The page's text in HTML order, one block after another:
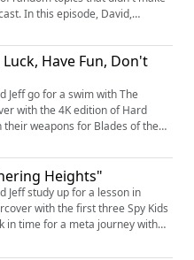
David,
Dan Trachtenberg back to
Predator: Badlands, which is
and Hulu and available on Blu-
what it's like to tweak the movie
...
Luck, Have Fun, Don't
Jeff go for a swim with The
with the 4K edition of Hard
their weapons for Blades of the
assemble an unlikely troupe to
dark future in Good Luck, Have
us on the following
(https://youtube.com/@...
Heights"
Jeff study up for a lesson in
with the first three Spy Kids
in time for a meta journey with
Show the Movie. Then they gird
piece romance of “Wuthering